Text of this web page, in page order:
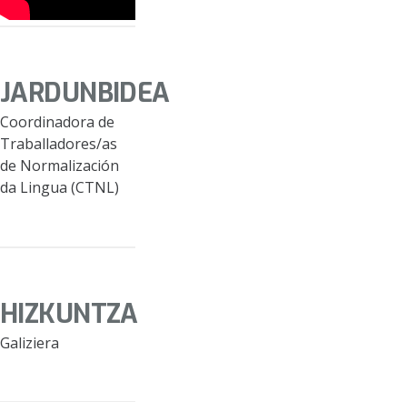
JARDUNBIDEA
Coordinadora de
Traballadores/as
de Normalización
da Lingua (CTNL)
HIZKUNTZA
Galiziera